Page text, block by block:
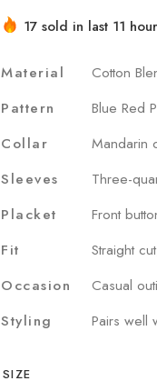
17 sold in last 11
Material
Cotton
Pattern
Blue Red
Collar
Mandarin
Sleeves
Three-
Placket
Front
Fit
Straight
Occasion
Casual
Styling
Pairs well
SIZE